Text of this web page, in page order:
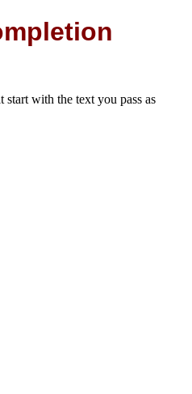
with the text you pass as